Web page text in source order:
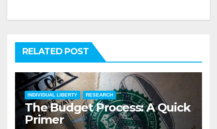
RELATED POST
INDIVIDUAL LIBERTY RESEARCH
The Budget Process: A Quick
Primer